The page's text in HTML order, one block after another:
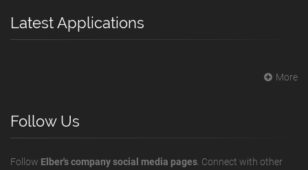
Latest Applications
More
Follow Us
Follow Elber's company social media pages. Connect with other